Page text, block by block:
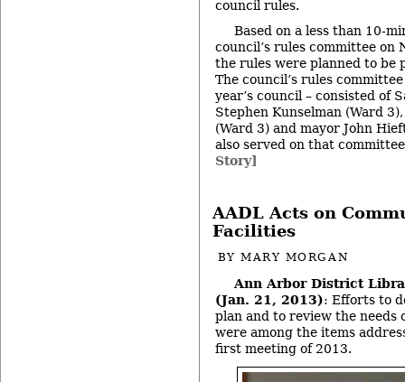
council rules.
Based on a less than 10-
council’s rules committee on
the rules were planned to be
The council’s rules
year’s council – consisted of
Stephen Kunselman (Ward
(Ward 3) and mayor John
also served on that
Story]
AADL Acts on
Facilities
BYMARY MORGAN
Ann Arbor District
(Jan. 21, 2013): Efforts to
plan and to review the needs
were among the items
first meeting of 2013.